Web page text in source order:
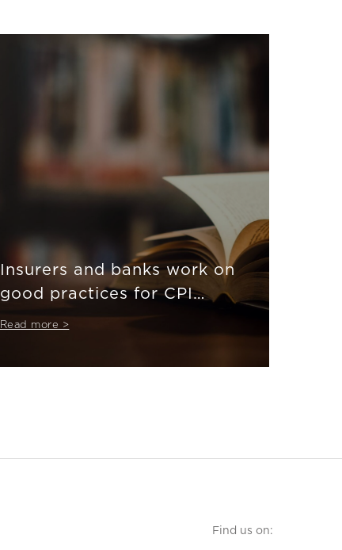
Insurers and banks work on
good practices for CPI
product market in
Read more >
Find us on: